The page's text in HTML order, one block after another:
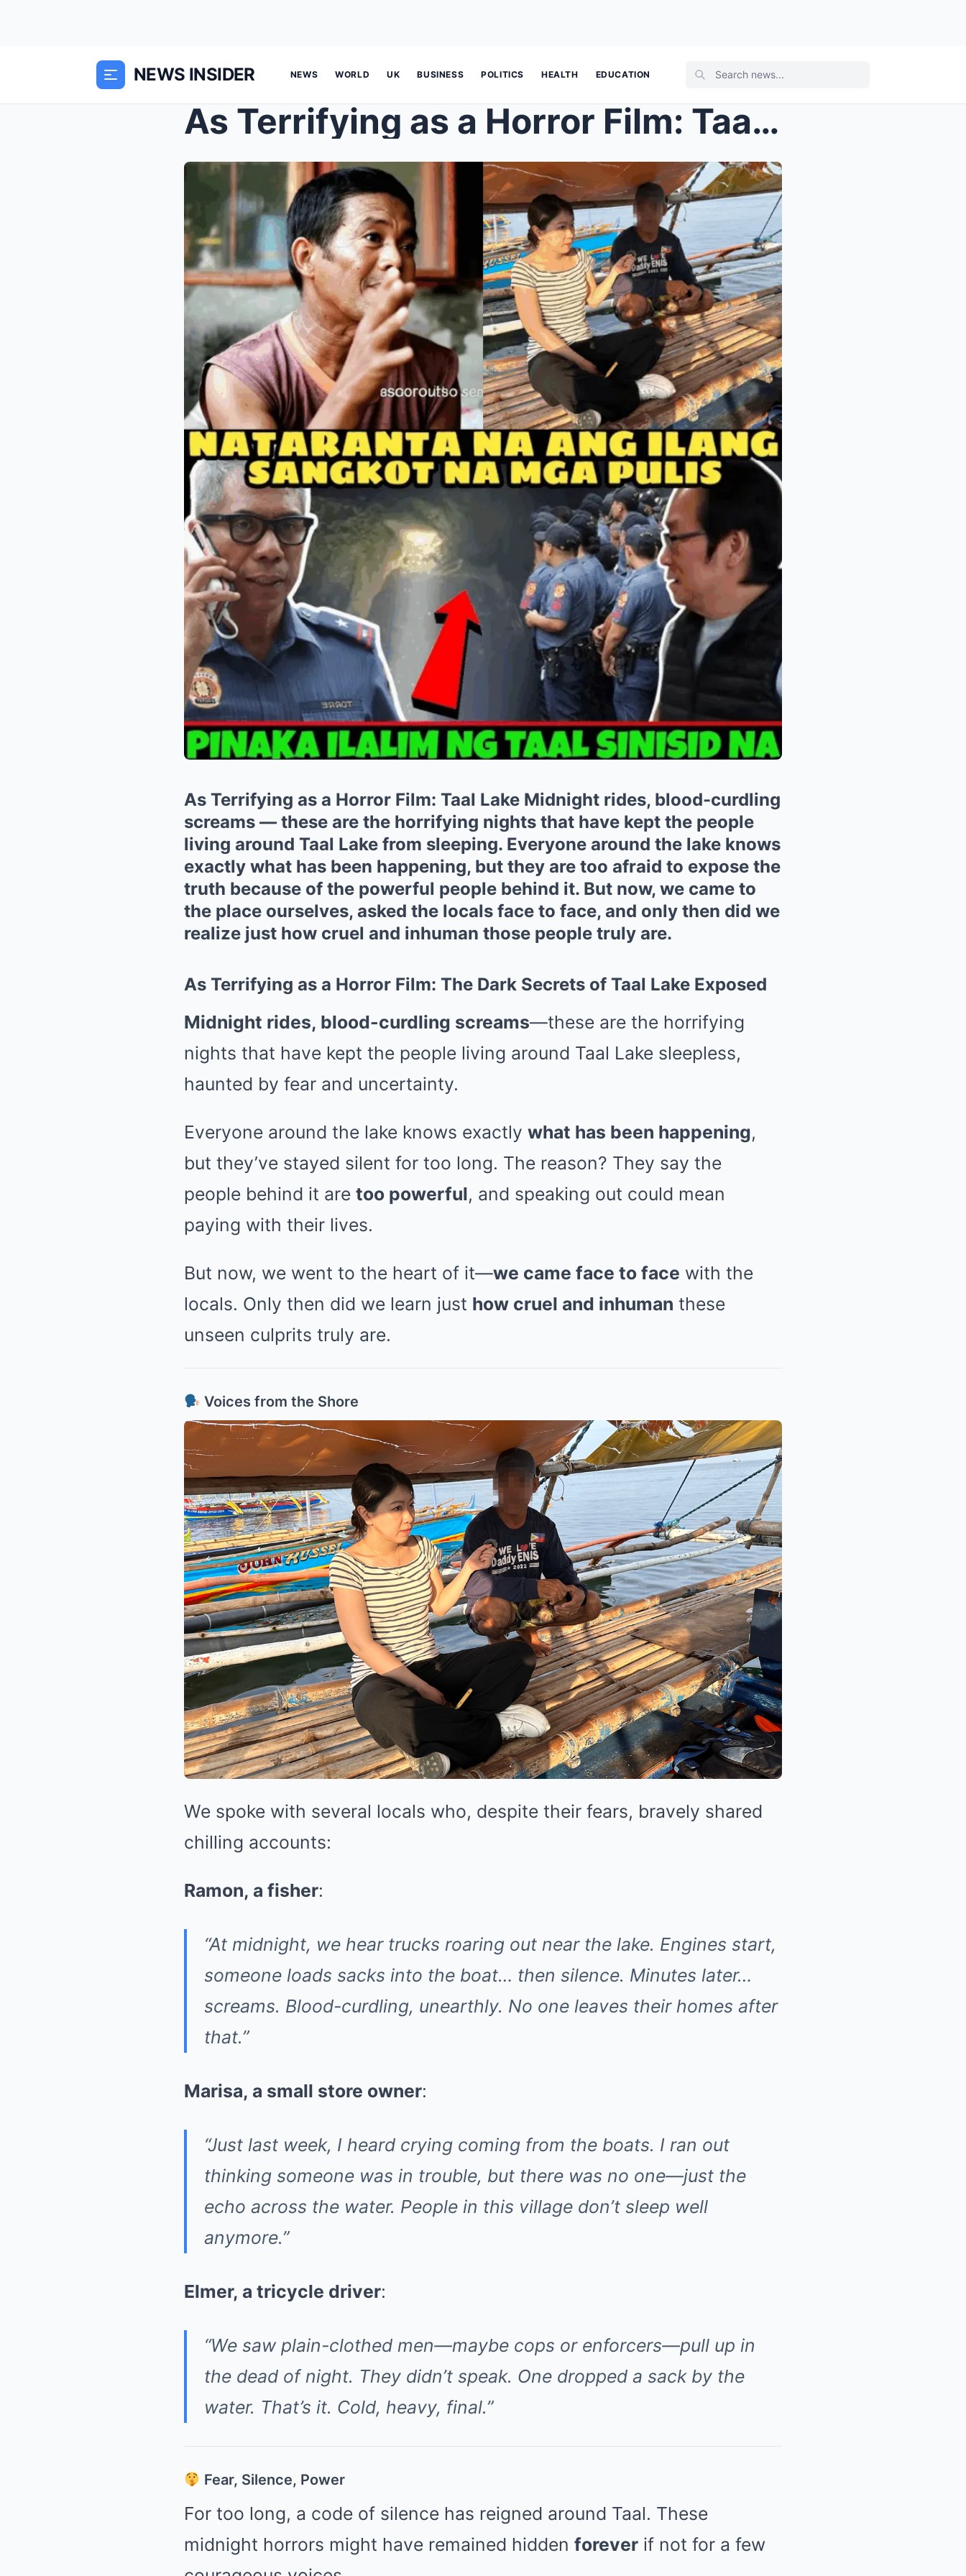
NEWS INSIDER NEWS WORLD UK BUSINESS POLITICS HEALTH EDUCATION
As Terrifying as a Horror Film: Taal Lake Midnigh...
As Terrifying as a Horror Film: Taal Lake Midnight rides, blood-curdling
screams — these are the horrifying nights that have kept the people
living around Taal Lake from sleeping. Everyone around the lake knows
exactly what has been happening, but they are too afraid to expose the
truth because of the powerful people behind it. But now, we came to
the place ourselves, asked the locals face to face, and only then did we
realize just how cruel and inhuman those people truly are.
As Terrifying as a Horror Film: The Dark Secrets of Taal Lake Exposed
Midnight rides, blood-curdling screams—these are the horrifying
nights that have kept the people living around Taal Lake sleepless,
haunted by fear and uncertainty.
Everyone around the lake knows exactly what has been happening,
but they’ve stayed silent for too long. The reason? They say the
people behind it are too powerful, and speaking out could mean
paying with their lives.
But now, we went to the heart of it—we came face to face with the
locals. Only then did we learn just how cruel and inhuman these
unseen culprits truly are.
Voices from the Shore
We spoke with several locals who, despite their fears, bravely shared
chilling accounts:
Ramon, a fisher:
“At midnight, we hear trucks roaring out near the lake. Engines start,
someone loads sacks into the boat… then silence. Minutes later…
screams. Blood-curdling, unearthly. No one leaves their homes after
that.”
Marisa, a small store owner:
“Just last week, I heard crying coming from the boats. I ran out
thinking someone was in trouble, but there was no one—just the
echo across the water. People in this village don’t sleep well
anymore.”
Elmer, a tricycle driver:
“We saw plain-clothed men—maybe cops or enforcers—pull up in
the dead of night. They didn’t speak. One dropped a sack by the
water. That’s it. Cold, heavy, final.”
Fear, Silence, Power
For too long, a code of silence has reigned around Taal. These
midnight horrors might have remained hidden forever if not for a few